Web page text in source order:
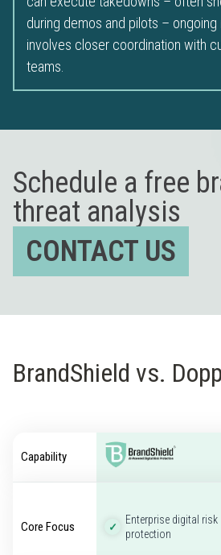
during demos and pilots –
involves closer coordination with
teams.
Schedule a free
threat analysis
CONTACT US
BrandShield vs.
Capability
Core Focus ✓
Enterprise digital risk
protection